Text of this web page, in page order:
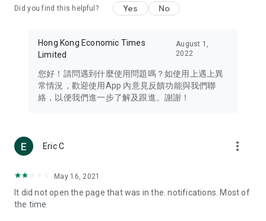
Travel – Staying abreast of issues of concern to Hong Kong
information in the Greater Bay Area, Macau, Japan, Taiwan,
Thailand, South Korea, and other destinations.
Technology – Testing the latest and trendiest tech products
such as mobile phones, computers, cameras, headphones,
(U... Bloggers share diverse lifestyle experiences and food
reviews.
Download now for free and create your own U Lifestyle – a
brand new experience with a different lifestyle!
Did you find this helpful? Yes No
Hong Kong Economic Times
Limited
August 1,
2022
您好！請問遇到什麼使用問題嗎？如使用上遇上異
常情況，歡迎使用App 內意見反饋功能與我們聯
絡，以便我們進一步了解及跟進。謝謝！
Eric C more_vert
May 16, 2021
It did not open the page that was in the. notifications. Most of
the time